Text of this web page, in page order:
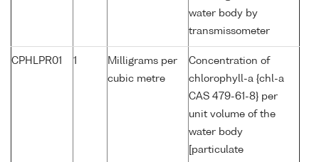
water body by
transmissometer
CPHLPR01 1
Milligrams per
cubic metre
Concentration of
chlorophyll-a {chl-a
CAS 479-61-8} per
unit volume of the
water body
[particulate